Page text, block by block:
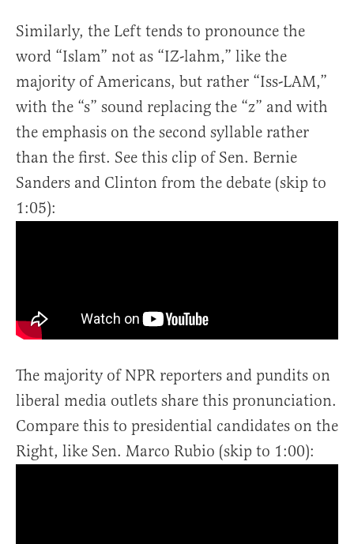
Similarly, the Left tends to pronounce the
word “Islam” not as “IZ-lahm,” like the
majority of Americans, but rather “Iss-LAM,”
with the “s” sound replacing the “z” and with
the emphasis on the second syllable rather
than the first. See this clip of Sen. Bernie
Sanders and Clinton from the debate (skip to
1:05):
The majority of NPR reporters and pundits on
liberal media outlets share this pronunciation.
Compare this to presidential candidates on the
Right, like Sen. Marco Rubio (skip to 1:00):